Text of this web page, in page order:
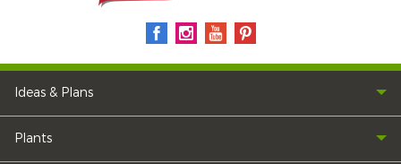
Ideas & Plans
Plants